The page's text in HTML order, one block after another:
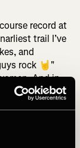
record at
trail I’ve
and
rock 🤘"
And in
at the
took the